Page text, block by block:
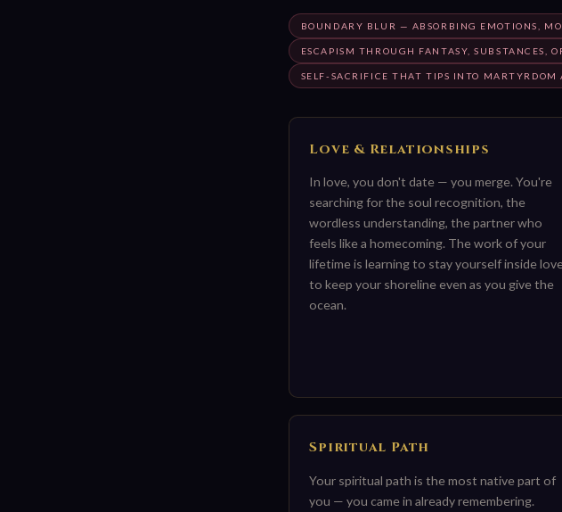
BOUNDARY BLUR — ABSORBING EMOTIONS,
ESCAPISM THROUGH FANTASY, SUBSTANCES,
SELF-SACRIFICE THAT TIPS INTO MARTYRDOM
Love & Relationships
In love, you don't date — you merge. You're
searching for the soul recognition, the
wordless understanding, the partner who
feels like a homecoming. The work of your
lifetime is learning to stay yourself inside
to keep your shoreline even as you give the
ocean.
Spiritual Path
Your spiritual path is the most native part of
you — you came in already remembering.